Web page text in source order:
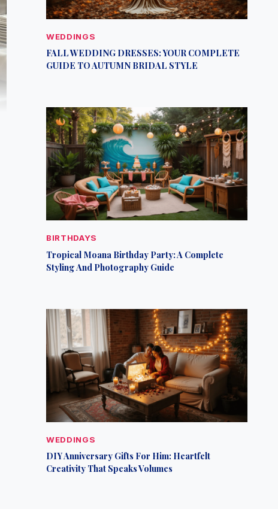
WEDDINGS
FALL WEDDING DRESSES: YOUR COMPLETE
GUIDE TO AUTUMN BRIDAL STYLE
BIRTHDAYS
Tropical Moana Birthday Party: A Complete
Styling And Photography Guide
WEDDINGS
DIY Anniversary Gifts For Him: Heartfelt
Creativity That Speaks Volumes